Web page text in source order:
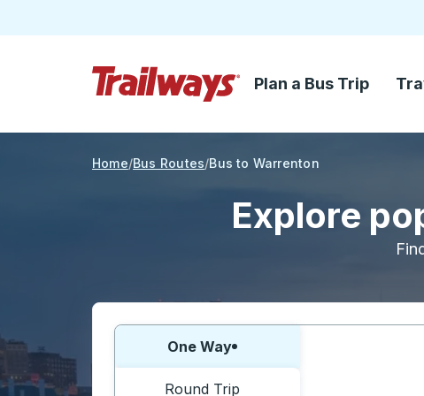
Skip to Main Content
Plan a Bus Trip
Home Bus Routes Bus to Warrenton
Explore
Choose one way or round trip:
One Way
Round Trip